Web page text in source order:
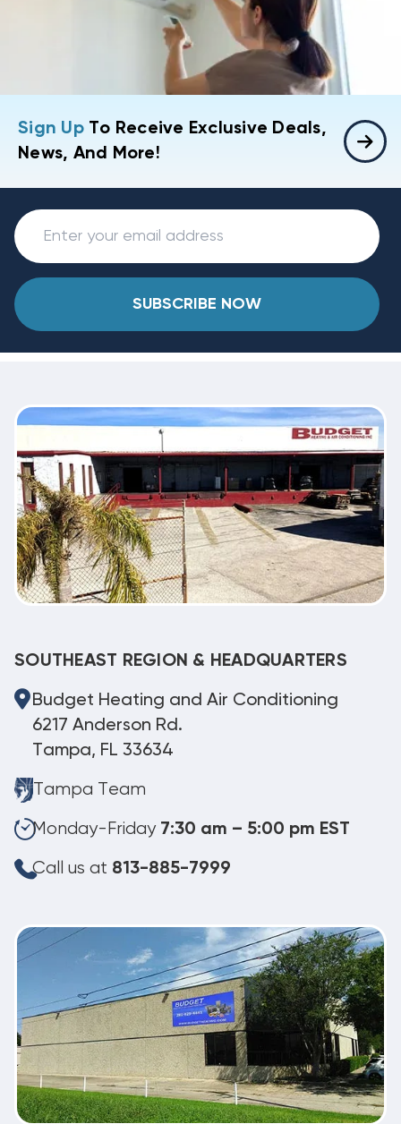
Sign UpTo Receive Exclusive Deals,
News, And More!
SUBSCRIBE NOW
SOUTHEAST REGION & HEADQUARTERS
Budget Heating and Air Conditioning
6217 Anderson Rd.
Tampa, FL 33634
Tampa Team
Monday-Friday 7:30 am – 5:00 pm EST
Call us at 813-885-7999